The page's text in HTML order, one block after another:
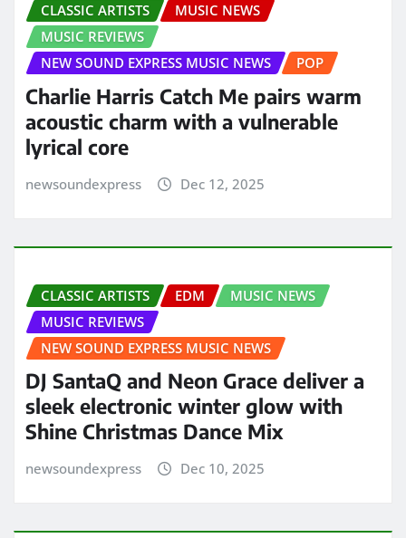
CLASSIC ARTISTS
MUSIC NEWS
MUSIC REVIEWS
NEW SOUND EXPRESS MUSIC NEWS
POP
Charlie Harris Catch Me pairs warm
acoustic charm with a vulnerable
lyrical core
newsoundexpress Dec 12, 2025
CLASSIC ARTISTS EDM
MUSIC NEWS
MUSIC REVIEWS
NEW SOUND EXPRESS MUSIC NEWS
DJ SantaQ and Neon Grace deliver a
sleek electronic winter glow with
Shine Christmas Dance Mix
newsoundexpress Dec 10, 2025